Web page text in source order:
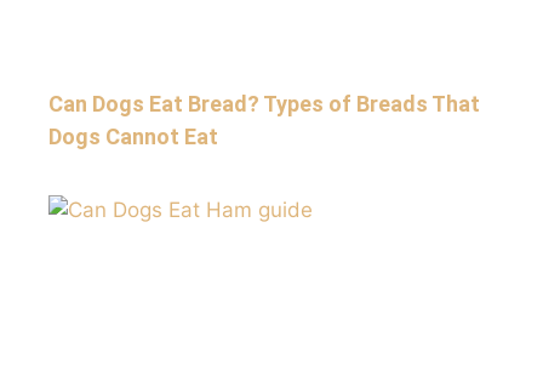
Can Dogs Eat Bread? Types of Breads That
Dogs Cannot Eat